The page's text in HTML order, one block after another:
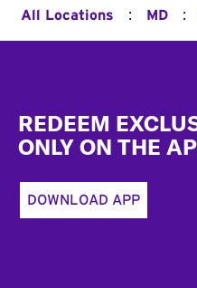
All Locations : MD :
REDEEM
ONLY ON THE
DOWNLOAD APP